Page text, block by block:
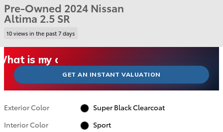
Pre-Owned 2024 Nissan
Altima 2.5 SR
10 views in the past 7 days
could I get for my car right now?
is my car worth right now?
is my car pulling on the market today?
my car's estimated trade-in value
my car worth more than I think?
GET AN INSTANT VALUATION
Exterior Color
Super Black Clearcoat
Interior Color
Sport